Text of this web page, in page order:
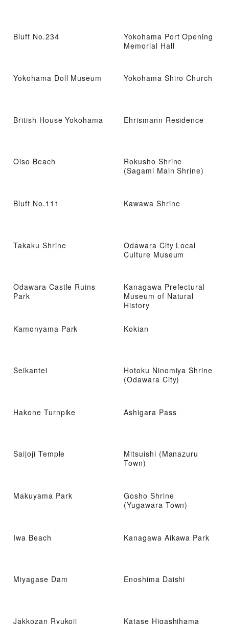
Bluff No.234
Yokohama Port Opening
Memorial Hall
Yokohama Doll Museum Yokohama Shiro Church
British House Yokohama Ehrismann Residence
Oiso Beach
Rokusho Shrine
(Sagami Main Shrine)
Bluff No.111 Kawawa Shrine
Takaku Shrine
Odawara City Local
Culture Museum
Odawara Castle Ruins
Park
Kanagawa Prefectural
Museum of Natural
History
Kamonyama Park Kokian
Seikantei
Hotoku Ninomiya Shrine
(Odawara City)
Hakone Turnpike Ashigara Pass
Saijoji Temple
Mitsuishi (Manazuru
Town)
Makuyama Park
Gosho Shrine
(Yugawara Town)
Iwa Beach Kanagawa Aikawa Park
Miyagase Dam Enoshima Daishi
Jakkozan Ryukoji Katase Higashihama